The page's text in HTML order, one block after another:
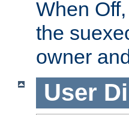
When
the
owner
User